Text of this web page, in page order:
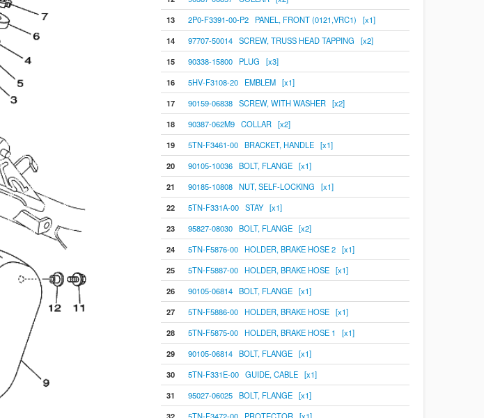
13
2P0-F3391-00-P2 PANEL, FRONT (0121,VRC1) [x1]
14
97707-50014 SCREW, TRUSS HEAD TAPPING [x2]
15
90338-15800 PLUG [x3]
16
5HV-F3108-20 EMBLEM [x1]
17
90159-06838 SCREW, WITH WASHER [x2]
18
90387-062M9 COLLAR [x2]
19
5TN-F3461-00 BRACKET, HANDLE [x1]
20
90105-10036 BOLT, FLANGE [x1]
21
90185-10808 NUT, SELF-LOCKING [x1]
22
5TN-F331A-00 STAY [x1]
23
95827-08030 BOLT, FLANGE [x2]
24
5TN-F5876-00 HOLDER, BRAKE HOSE 2 [x1]
25
5TN-F5887-00 HOLDER, BRAKE HOSE [x1]
26
90105-06814 BOLT, FLANGE [x1]
27
5TN-F5886-00 HOLDER, BRAKE HOSE [x1]
28
5TN-F5875-00 HOLDER, BRAKE HOSE 1 [x1]
29
90105-06814 BOLT, FLANGE [x1]
30
5TN-F331E-00 GUIDE, CABLE [x1]
31
95027-06025 BOLT, FLANGE [x1]